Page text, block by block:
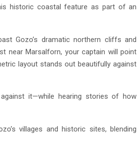
historic coastal feature as part of an
Gozo’s dramatic northern cliffs and
near Marsalforn, your captain will point
layout stands out beautifully against
it—while hearing stories of how
villages and historic sites, blending